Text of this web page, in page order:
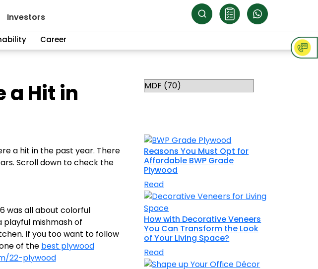
Career
Investors
a Hit in
a hit in the past year. There
Scroll down to check the
was all about colorful
playful mishmash of
If you too want to follow
of the best plywood
22-plywood
Reasons You Must Opt for
Affordable BWP Grade
Plywood
Read
How with Decorative Veneers
You Can Transform the Look
of Your Living Space?
Read